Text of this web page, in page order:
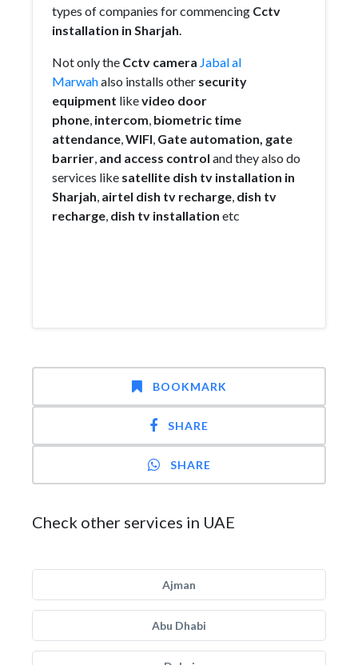
types of companies for commencing Cctv
installation in Sharjah.
Not only the Cctv camera Jabal al
Marwahalso installs other security
equipment likevideo door
phone, intercom, biometric time
attendance,WIFI, Gate automation, gate
barrier, and access control and they also do
services like satellite dish tv installation in
Sharjah, airtel dish tv recharge, dish tv
recharge, dish tv installation etc
BOOKMARK
SHARE
SHARE
Check other services in UAE
Ajman
Abu Dhabi